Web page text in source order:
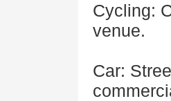
Cycling:
venue.
Car: